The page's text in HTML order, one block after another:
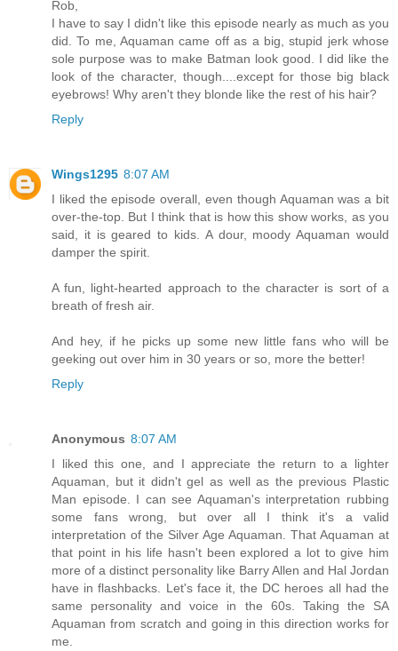
Rob,
I have to say I didn't like this episode nearly as much as you
did. To me, Aquaman came off as a big, stupid jerk whose
sole purpose was to make Batman look good. I did like the
look of the character, though....except for those big black
eyebrows! Why aren't they blonde like the rest of his hair?
Reply
Wings1295 8:07 AM
I liked the episode overall, even though Aquaman was a bit
over-the-top. But I think that is how this show works, as you
said, it is geared to kids. A dour, moody Aquaman would
damper the spirit.
A fun, light-hearted approach to the character is sort of a
breath of fresh air.
And hey, if he picks up some new little fans who will be
geeking out over him in 30 years or so, more the better!
Reply
Anonymous 8:07 AM
I liked this one, and I appreciate the return to a lighter
Aquaman, but it didn't gel as well as the previous Plastic
Man episode. I can see Aquaman's interpretation rubbing
some fans wrong, but over all I think it's a valid
interpretation of the Silver Age Aquaman. That Aquaman at
that point in his life hasn't been explored a lot to give him
more of a distinct personality like Barry Allen and Hal Jordan
have in flashbacks. Let's face it, the DC heroes all had the
same personality and voice in the 60s. Taking the SA
Aquaman from scratch and going in this direction works for
me.